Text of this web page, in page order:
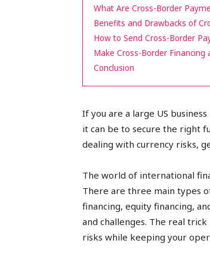
What Are Cross-Border
Benefits and Drawbacks of
How to Send Cross-Border
Make Cross-Border Financing
Conclusion
If you are a large US
it can be to secure the right
dealing with currency risks,
The world of international
There are three main types
financing, equity financing,
and challenges. The real
risks while keeping your